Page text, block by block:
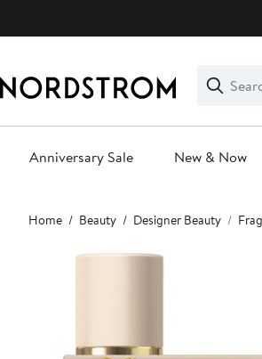
Search
Clear
Clear
Search
Anniversary Sale New & Now
Main
content
Home Beauty Designer Beauty